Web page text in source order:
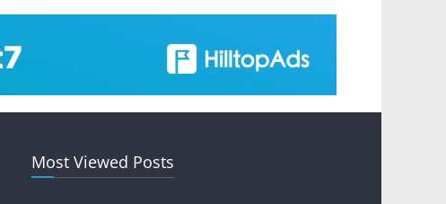
Most Viewed Posts